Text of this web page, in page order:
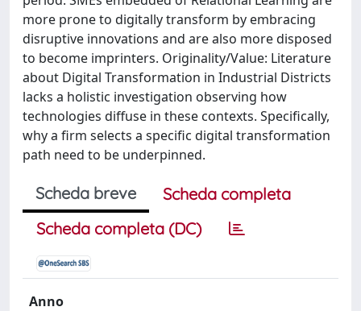
more prone to digitally transform by embracing
disruptive innovations and are also more disposed
to become imprinters. Originality/Value: Literature
about Digital Transformation in Industrial Districts
lacks a holistic investigation observing how
technologies diffuse in these contexts. Specifically,
why a firm selects a specific digital transformation
path need to be underpinned.
Scheda breve
Scheda completa
Scheda completa (DC)
Anno